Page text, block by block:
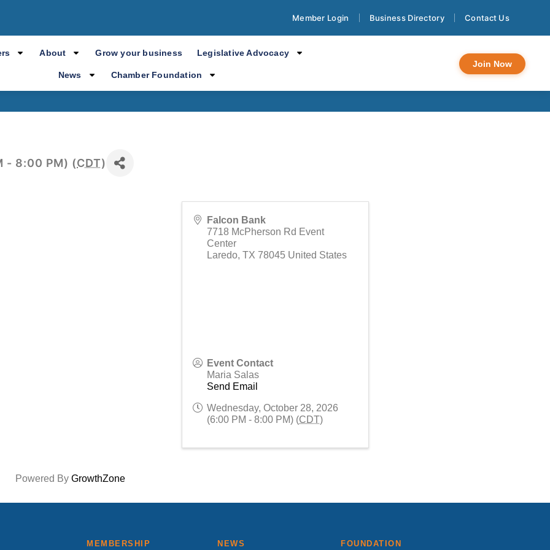
Member Login Business Directory Contact Us
About Grow your business Legislative Advocacy
News Chamber Foundation
Join Now
Membership Meeting
- 8:00 PM) (CDT)
Falcon Bank
7718 McPherson Rd Event
Center
Laredo,TX 78045 United States
Event Contact
Maria Salas
Send Email
Wednesday, October 28, 2026
(6:00 PM - 8:00 PM) (CDT)
Powered By GrowthZone
MEMBERSHIP NEWS FOUNDATION